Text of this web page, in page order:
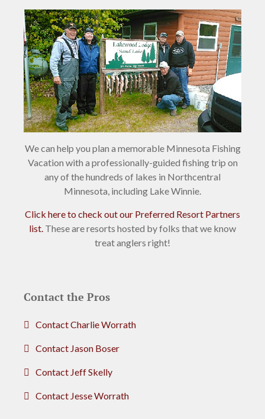
We can help you plan a memorable Minnesota Fishing
Vacation with a professionally-guided fishing trip on
any of the hundreds of lakes in Northcentral
Minnesota, including Lake Winnie.
Click here to check out our Preferred Resort Partners
list. These are resorts hosted by folks that we know
treat anglers right!
Contact the Pros
Contact Charlie Worrath
Contact Jason Boser
Contact Jeff Skelly
Contact Jesse Worrath